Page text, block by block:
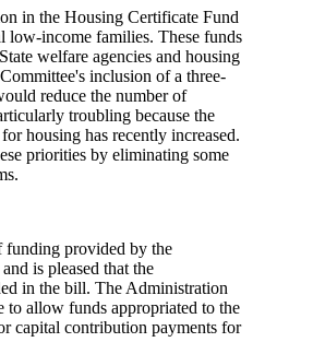
in the Housing Certificate Fund
low-income families. These funds
welfare agencies and housing
inclusion of a three-
reduce the number of
troubling because the
housing has recently increased.
priorities by eliminating some
funding provided by the
is pleased that the
in the bill. The Administration
to allow funds appropriated to the
capital contribution payments for